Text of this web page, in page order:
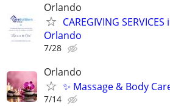
Orlando
CAREGIVING
Orlando
7/28
Orlando
✨ Massage & Body
7/14